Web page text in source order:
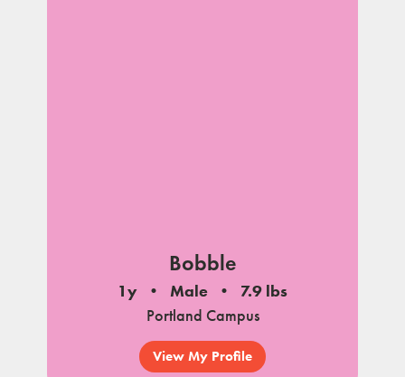
Bobble
1y Male
7.9 lbs
Portland Campus
View My Profile